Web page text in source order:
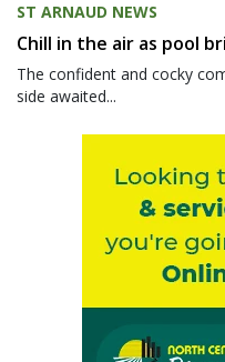
ST ARNAUD NEWS
Chill in the air as pool
The confident and cocky
side awaited...